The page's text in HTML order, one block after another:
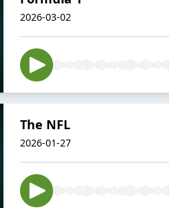
2026-03-02
The NFL
2026-01-27